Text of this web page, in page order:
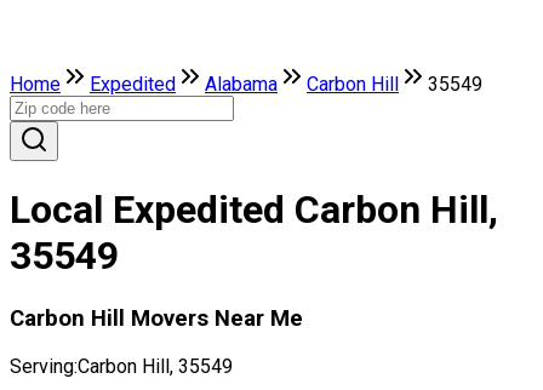
Home Expedited Alabama Carbon Hill 35549
Local Expedited Carbon Hill,
35549
Carbon Hill Movers Near Me
Serving:Carbon Hill, 35549